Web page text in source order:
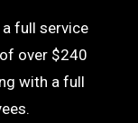
full service
over $240
with a full